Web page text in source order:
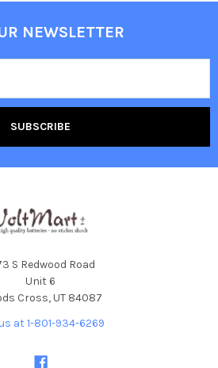
NEWSLETTER
S Redwood Road
Unit 6
Cross, UT 84087
at 1-801-934-6269